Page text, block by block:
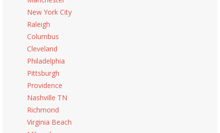
New York City
Raleigh
Columbus
Cleveland
Philadelphia
Pittsburgh
Providence
Nashville TN
Richmond
Virginia Beach